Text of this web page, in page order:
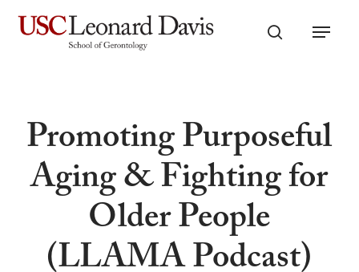
Skip
search
Menu
Promoting Purposeful
Aging & Fighting for
Older People